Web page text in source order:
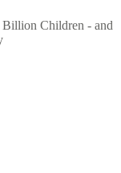
Billion Children - and